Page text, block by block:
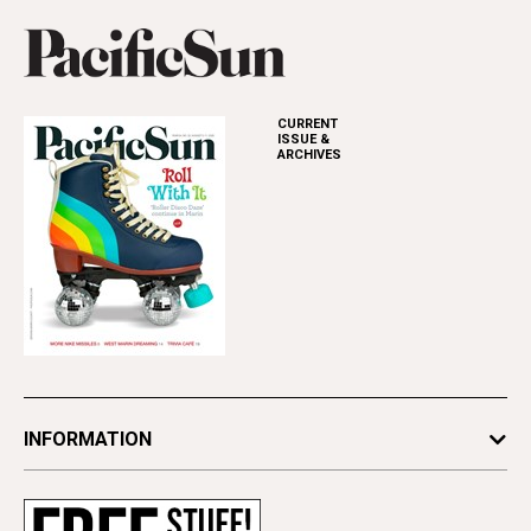
CURRENT
ISSUE &
ARCHIVES
INFORMATION
Subscribe